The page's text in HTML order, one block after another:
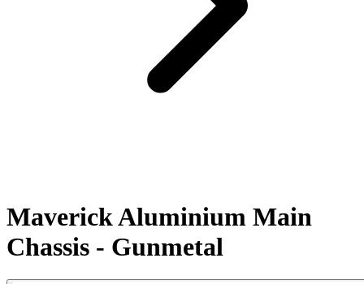
Maverick Aluminium Main
Chassis - Gunmetal